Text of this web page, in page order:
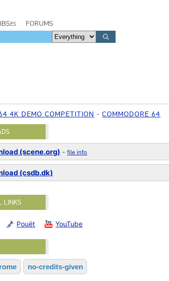
FORUMS
4K DEMO COMPETITION COMMODORE 64
(scene.org) -file info
(csdb.dk)
LINKS
Pouët YouTube
no-credits-given